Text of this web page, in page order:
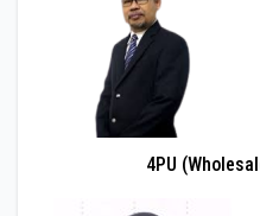
4PU